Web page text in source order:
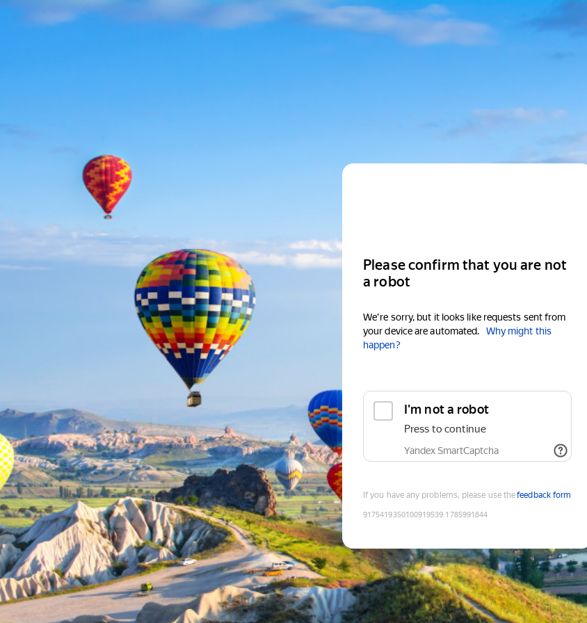
Please confirm that you are not
a robot
We're sorry, but it looks like requests sent from
your device are automated.
Why might this
happen?
I'm not a robot
Press to continue
Yandex SmartCaptcha
If you have any problems, please use thefeedback form
9175419350100919539:1785991844